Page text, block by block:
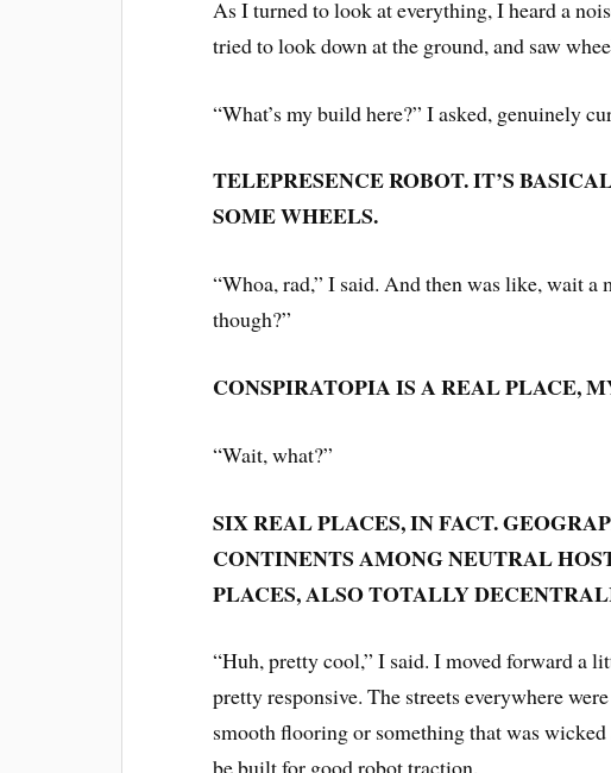
As I turned to look at everything, I heard a
tried to look down at the ground, and saw
“What’s my build here?” I asked, genuinely
TELEPRESENCE ROBOT. IT’S
SOME WHEELS.
“Whoa, rad,” I said. And then was like, wait
though?”
CONSPIRATOPIA IS A REAL PLACE,
“Wait, what?”
SIX REAL PLACES, IN FACT.
CONTINENTS AMONG NEUTRAL
PLACES, ALSO TOTALLY
“Huh, pretty cool,” I said. I moved forward a
pretty responsive. The streets everywhere
smooth flooring or something that was